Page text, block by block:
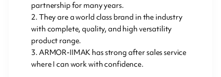
partnership for many years.
2. They are a world class brand in the industry
with complete, quality, and high versatility
product range.
3. ARMOR-IIMAK has strong after sales service
where I can work with confidence.